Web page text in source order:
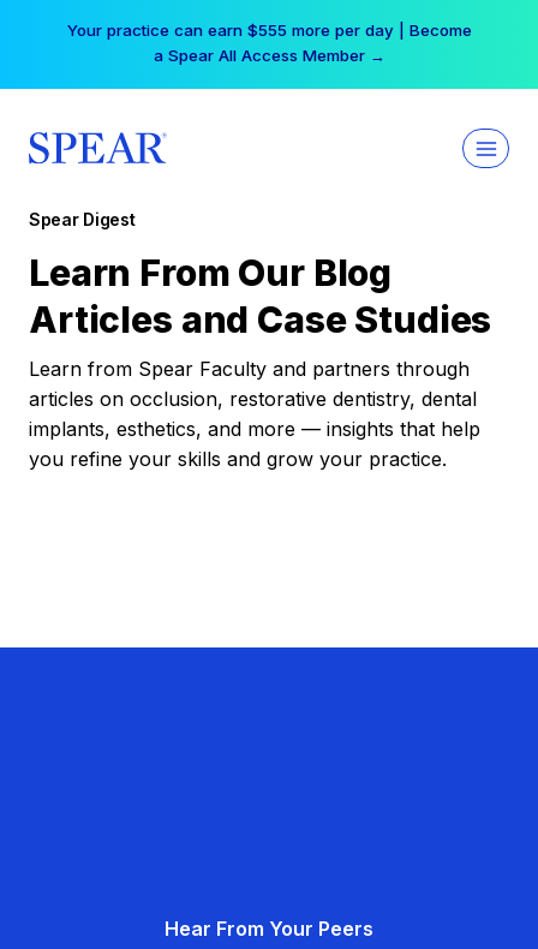
Your practice can earn $555 more per day | Become
a Spear All Access Member →
Spear Digest
Learn From Our Blog
Articles and Case Studies
Learn from Spear Faculty and partners through
articles on occlusion, restorative dentistry, dental
implants, esthetics, and more — insights that help
you refine your skills and grow your practice.
Hear From Your Peers